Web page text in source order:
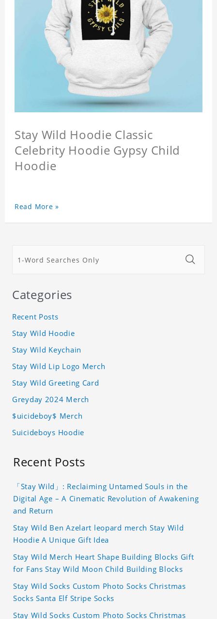
Stay Wild Hoodie Classic
Celebrity Hoodie Gypsy Child
Hoodie
Read More »
Categories
Recent Posts
Stay Wild Hoodie
Stay Wild Keychain
Stay Wild Lip Logo Merch
Stay Wild Greeting Card
Greyday 2024 Merch
$uicideboy$ Merch
Suicideboys Hoodie
Recent Posts
「Stay Wild」: Reclaiming Untamed Souls in the
Digital Age – A Cinematic Revolution of Awakening
and Return
Stay Wild Ben Azelart leopard merch Stay Wild
Hoodie A Unique Gift Idea
Stay Wild Merch Heart Shape Building Blocks Gift
for Fans Stay Wild Moon Child Building Blocks
Stay Wild Socks Custom Photo Socks Christmas
Socks Santa Elf Stripe Socks
Stay Wild Socks Custom Photo Socks Christmas